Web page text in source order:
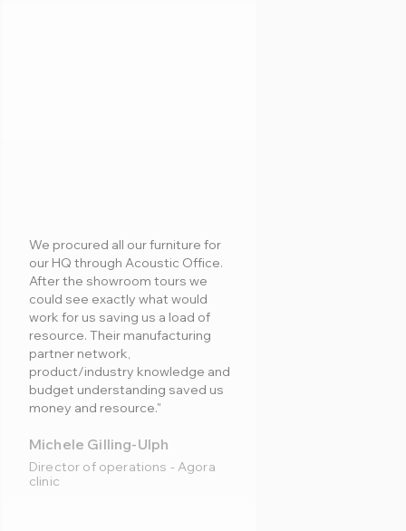
We procured all our furniture for
our HQ through Acoustic Office.
After the showroom tours we
could see exactly what would
work for us saving us a load of
resource. Their manufacturing
partner network,
product/industry knowledge and
budget understanding saved us
money and resource."
Michele Gilling-Ulph
Director of operations - Agora
clinic